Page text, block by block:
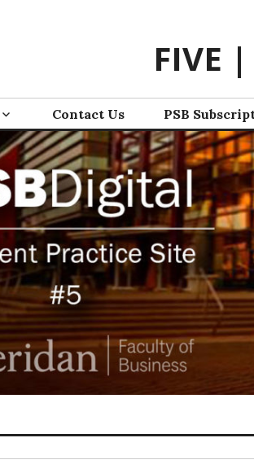
FIVE
Contact Us PSB